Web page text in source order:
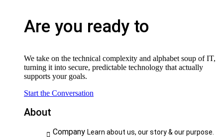
Are you ready to
We take on the technical complexity and alphabet soup of IT,
turning it into secure, predictable technology that actually
supports your goals.
Start the Conversation
About
Company Learn about us, our story & our purpose.